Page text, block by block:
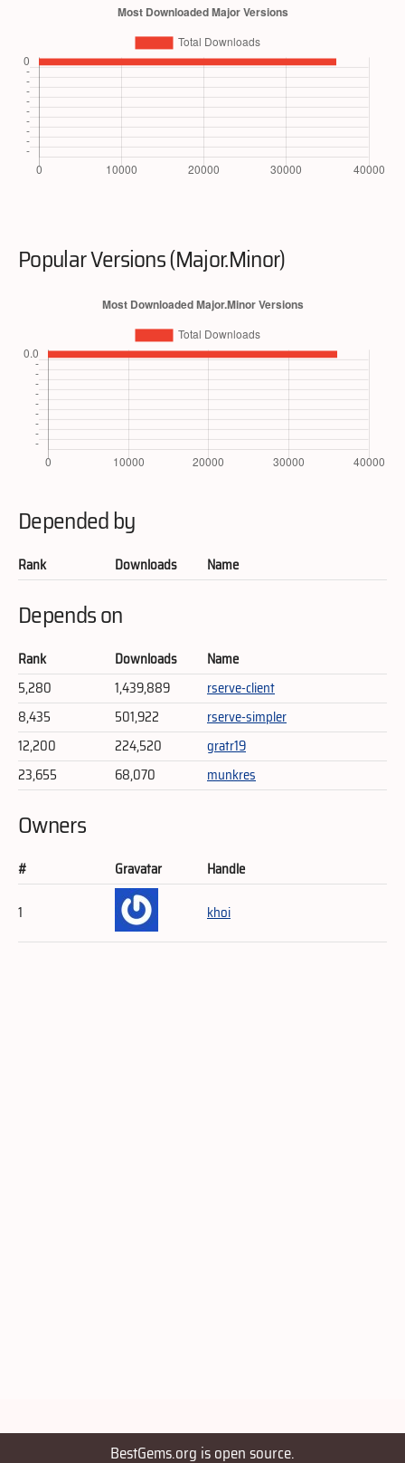
Popular Versions (Major.Minor)
Depended by
Rank Downloads Name
Depends on
Rank Downloads
Name
5,280
1,439,889
rserve-client
8,435
501,922
rserve-simpler
12,200
224,520
gratr19
23,655
68,070 munkres
Owners
# Gravatar
Handle
1
khoi
BestGems.org is open source.